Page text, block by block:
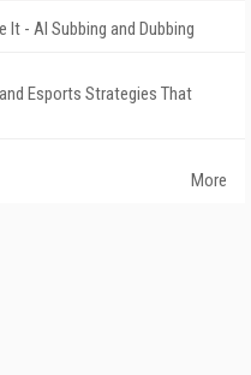
- AI Subbing and Dubbing
Esports Strategies That
More